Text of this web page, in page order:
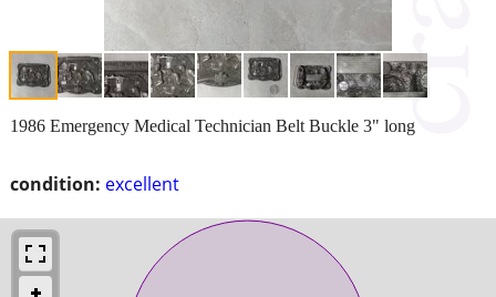
condition: excellent
1986 Emergency Medical Technician Belt Buckle 3" long